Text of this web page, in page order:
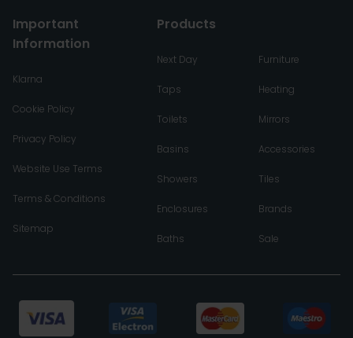
Important
Information
Klarna
Cookie Policy
Privacy Policy
Website Use Terms
Terms & Conditions
Sitemap
Products
Next Day
Taps
Toilets
Basins
Showers
Enclosures
Baths
Furniture
Heating
Mirrors
Accessories
Tiles
Brands
Sale